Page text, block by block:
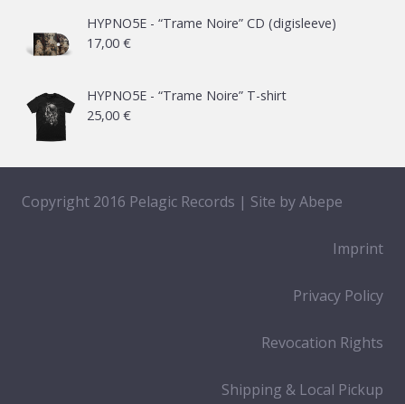
21,00 €
HYPNO5E - “Trame Noire” CD (digisleeve)
17,00 €
HYPNO5E - “Trame Noire” T-shirt
25,00 €
Copyright 2016 Pelagic Records | Site byAbepe
Imprint
Privacy Policy
Revocation Rights
Shipping & Local Pickup